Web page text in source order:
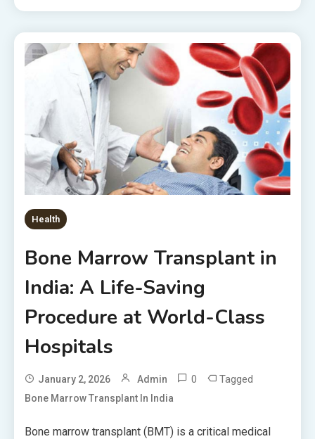
Health
Bone Marrow Transplant in
India: A Life-Saving
Procedure at World-Class
Hospitals
January 2, 2026 Admin 0 Tagged
Bone Marrow Transplant In India
Bone marrow transplant (BMT) is a critical medical